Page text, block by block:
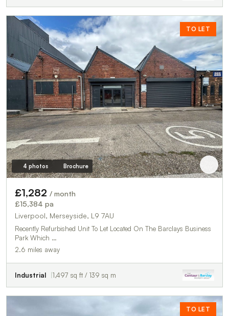
TO LET
4 photos Brochure
£1,282 / month
£15,384 pa
Liverpool, Merseyside, L9 7AU
Recently Refurbished Unit To Let Located On The Barclays Business
Park Which …
2.6 miles away
Industrial 1,497 sq ft / 139 sq m
TO LET